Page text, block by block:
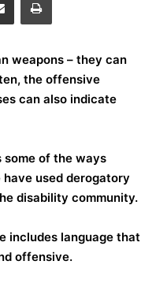
weapons – they can
the offensive
can also indicate
some of the ways
used derogatory
disability community.
includes language that
offensive.